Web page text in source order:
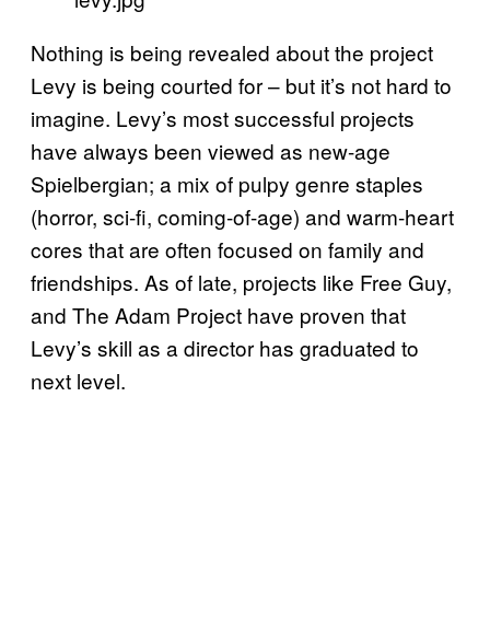
Nothing is being revealed about the project
Levy is being courted for – but it’s not hard to
imagine. Levy’s most successful projects
have always been viewed as new-age
Spielbergian; a mix of pulpy genre staples
(horror, sci-fi, coming-of-age) and warm-heart
cores that are often focused on family and
friendships. As of late, projects like Free Guy,
and The Adam Project have proven that
Levy’s skill as a director has graduated to
next level.